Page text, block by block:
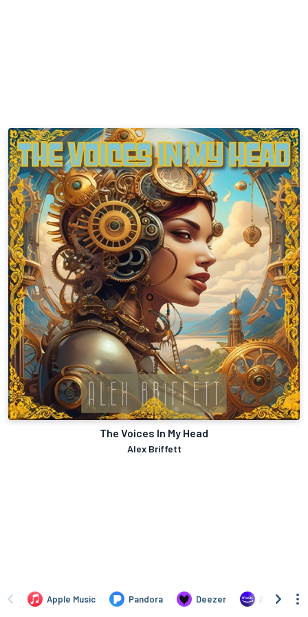
The Voices In My Head
Alex Briffett
Apple Music Pandora Deezer Amazon